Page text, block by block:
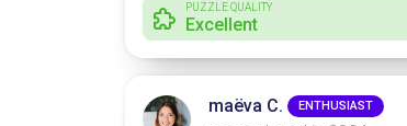
PUZZLE QUALITY
Excellent
maëva C. ENTHUSIAST